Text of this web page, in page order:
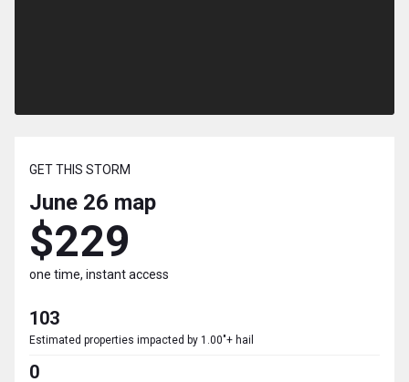
GET THIS STORM
June 26 map
$229
one time, instant access
103
Estimated properties impacted by 1.00"+ hail
0